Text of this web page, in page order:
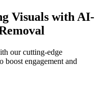
Visuals with AI-
our cutting-edge
boost engagement and